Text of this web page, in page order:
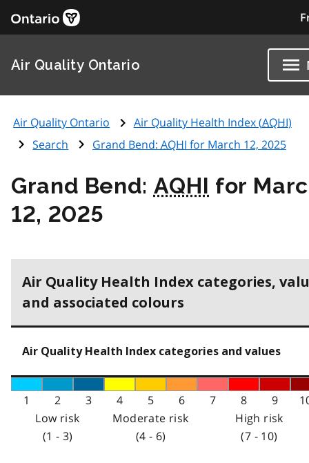
Air Quality Ontario
Air Quality Ontario Air Quality Health Index (AQHI)
Search
Grand Bend: AQHI for March 12, 2025
Grand Bend: AQHI for
12, 2025
Air Quality Health Index categories,
and associated colours
Air Quality Health Index categories and values
1 2 3 4 5 6 7 8 9
Low risk
(1 - 3)
Moderate risk
(4 - 6)
High risk
(7 - 10)